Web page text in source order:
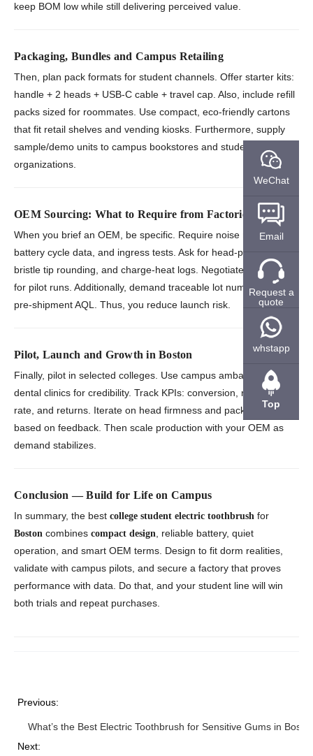
keep BOM low while still delivering perceived value.
Packaging, Bundles and Campus Retailing
Then, plan pack formats for student channels. Offer starter kits:
handle + 2 heads + USB-C cable + travel cap. Also, include refill
packs sized for roommates. Use compact, eco-friendly cartons
that fit retail shelves and vending kiosks. Furthermore, supply
sample/demo units to campus bookstores and student
organizations.
OEM Sourcing: What to Require from Factories
When you brief an OEM, be specific. Require noise reports,
battery cycle data, and ingress tests. Ask for head-pull strength,
bristle tip rounding, and charge-heat logs. Negotiate low MOQs
for pilot runs. Additionally, demand traceable lot numbers and
pre-shipment AQL. Thus, you reduce launch risk.
Pilot, Launch and Growth in Boston
Finally, pilot in selected colleges. Use campus ambassadors and
dental clinics for credibility. Track KPIs: conversion, refill attach
rate, and returns. Iterate on head firmness and packaging
based on feedback. Then scale production with your OEM as
demand stabilizes.
Conclusion — Build for Life on Campus
In summary, the best college student electric toothbrush for
Boston combines compact design, reliable battery, quiet
operation, and smart OEM terms. Design to fit dorm realities,
validate with campus pilots, and secure a factory that proves
performance with data. Do that, and your student line will win
both trials and repeat purchases.
Previous:
What’s the Best Electric Toothbrush for Sensitive Gums in
Next:
WeChat
Email
Request a
quote
whstapp
Top